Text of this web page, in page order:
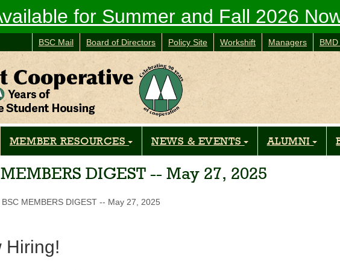
for Summer and Fall 2026
BSC Mail Board of Directors Policy Site Workshift Managers
MEMBER RESOURCES NEWS & EVENTS ALUMNI
DIGEST -- May 27, 2025
BSC MEMBERS DIGEST -- May 27, 2025
Hiring!